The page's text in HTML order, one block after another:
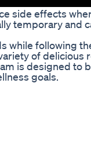
side effects
temporary and
while following
of
is designed to
goals.